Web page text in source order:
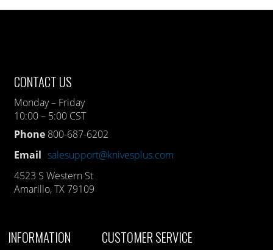
CONTACT US
Monday – Friday
10:00 – 5:00 CST
Phone 800-687-6202
Email salesupport@knivesplus.com
4523 S Western St
Amarillo, TX 79109
INFORMATION CUSTOMER SERVICE